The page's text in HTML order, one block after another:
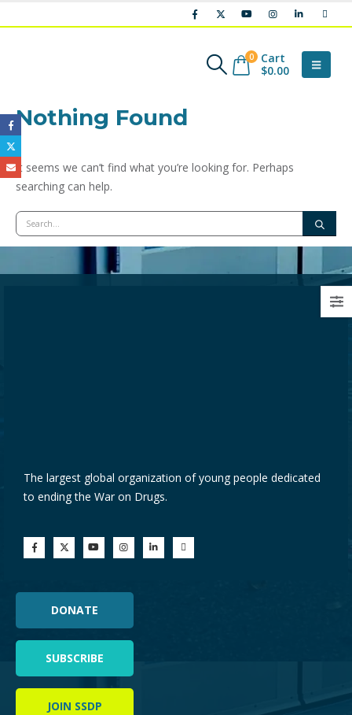
0
Cart
$0.00
Nothing Found
It seems we can’t find what you’re looking for. Perhaps
searching can help.
The largest global organization of young people dedicated
to ending the War on Drugs.
DONATE
SUBSCRIBE
JOIN SSDP